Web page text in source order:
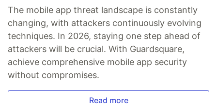
The mobile app threat landscape is constantly
changing, with attackers continuously evolving
techniques. In 2026, staying one step ahead of
attackers will be crucial. With Guardsquare,
achieve comprehensive mobile app security
without compromises.
Read more